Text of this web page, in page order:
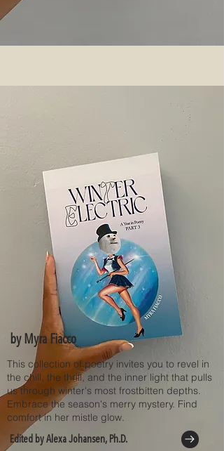
by Myra Fiacco
This collection of poetry invites you to revel in
the chill, the thrill, and the inner light that pulls
us through winter's most frostbitten depths.
Embrace the season's merry mystery. Find
comfort in her mistle glow.
Edited by Alexa Johansen, Ph.D.